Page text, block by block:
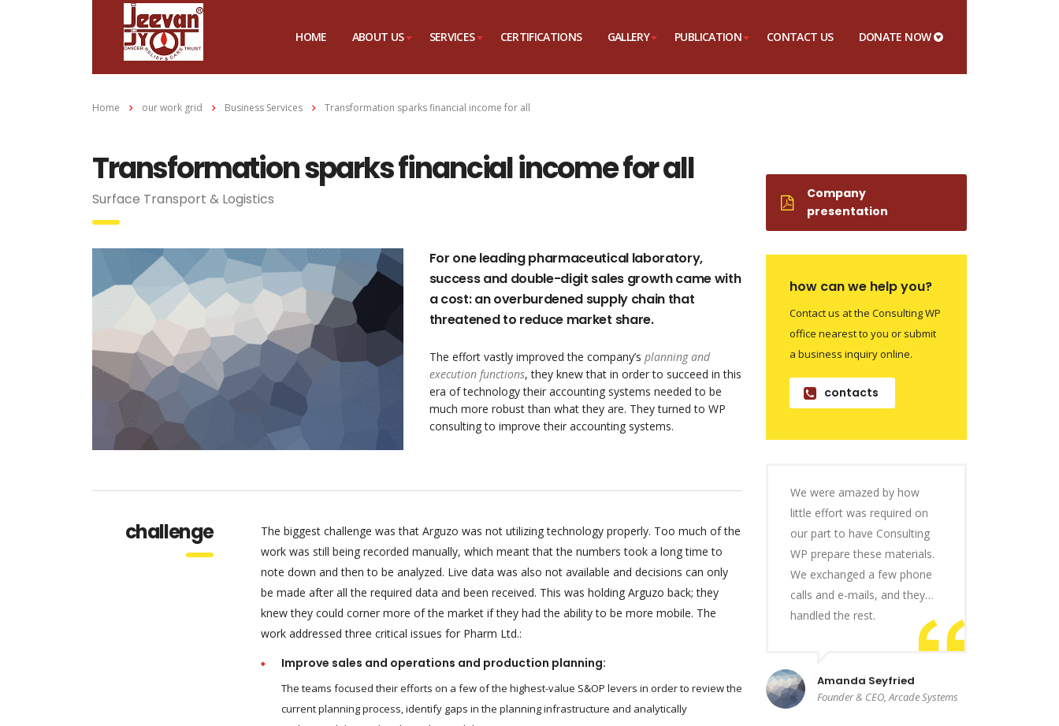
HOME ABOUT US SERVICES CERTIFICATIONS GALLERY PUBLICATION CONTACT US DONATE NOW
Home our work grid Business Services Transformation sparks financial income for all
Transformation sparks financial income for all
Surface Transport & Logistics
For one leading pharmaceutical laboratory,
success and double-digit sales growth came with
a cost: an overburdened supply chain that
threatened to reduce market share.
The effort vastly improved the company’s planning and
execution functions, they knew that in order to succeed in this
era of technology their accounting systems needed to be
much more robust than what they are. They turned to WP
consulting to improve their accounting systems.
challenge
The biggest challenge was that Arguzo was not utilizing technology properly. Too much of the
work was still being recorded manually, which meant that the numbers took a long time to
note down and then to be analyzed. Live data was also not available and decisions can only
be made after all the required data and been received. This was holding Arguzo back; they
knew they could corner more of the market if they had the ability to be more mobile. The
work addressed three critical issues for Pharm Ltd.:
Improve sales and operations and production planning:
The teams focused their efforts on a few of the highest-value S&OP levers in order to review the
current planning process, identify gaps in the planning infrastructure and analytically
Company
presentation
how can we help you?
Contact us at the Consulting WP
office nearest to you or submit
a business inquiry online.
contacts
We were amazed by how
little effort was required on
our part to have Consulting
WP prepare these materials.
We exchanged a few phone
calls and e-mails, and they…
handled the rest.
Amanda Seyfried
Founder & CEO, Arcade Systems